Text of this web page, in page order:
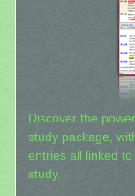
Discover the
study package,
entries all linked
study.